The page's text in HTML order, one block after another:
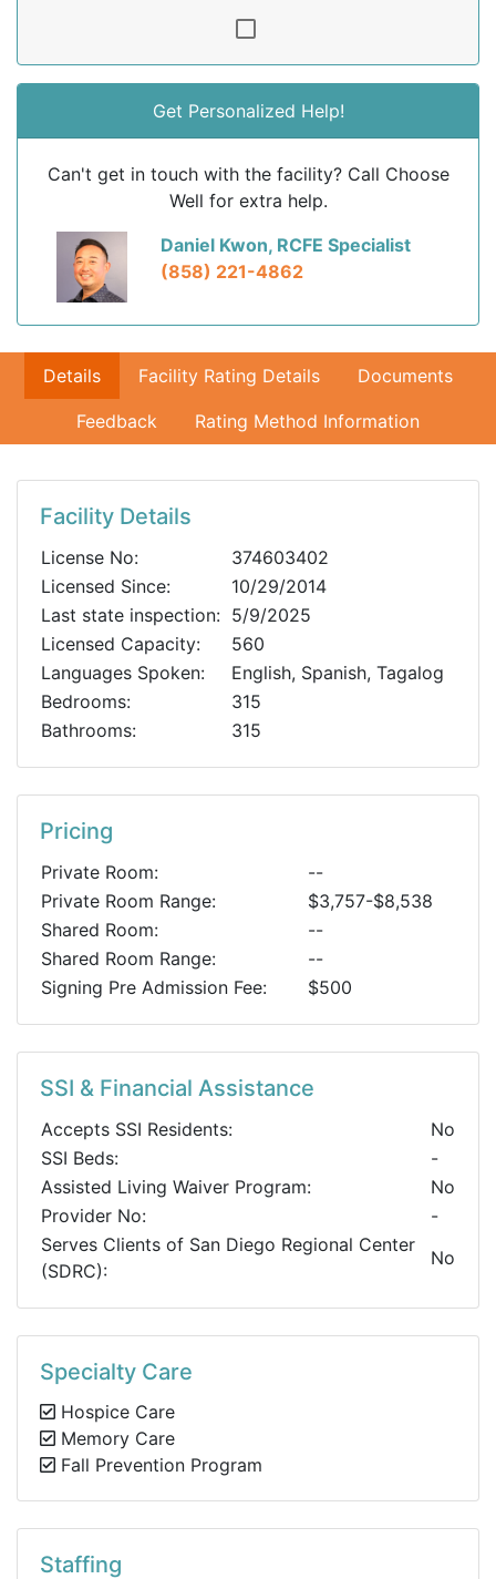
Get Personalized Help!
Can't get in touch with the facility? Call Choose
Well for extra help.
Daniel Kwon, RCFE Specialist
(858) 221-4862
Details Facility Rating Details Documents
Feedback Rating Method Information
Facility Details
License No:
374603402
Licensed Since:
10/29/2014
Last state inspection: 5/9/2025
Licensed Capacity:
560
Languages Spoken:
English, Spanish, Tagalog
Bedrooms:
315
Bathrooms:
315
Pricing
Private Room:
--
Private Room Range:
$3,757-$8,538
Shared Room:
--
Shared Room Range:
--
Signing Pre Admission Fee:
$500
SSI & Financial Assistance
Accepts SSI Residents:
No
SSI Beds:
-
Assisted Living Waiver Program:
No
Provider No:
-
Serves Clients of San Diego Regional Center
(SDRC):
No
Specialty Care
Hospice Care
Memory Care
Fall Prevention Program
Staffing